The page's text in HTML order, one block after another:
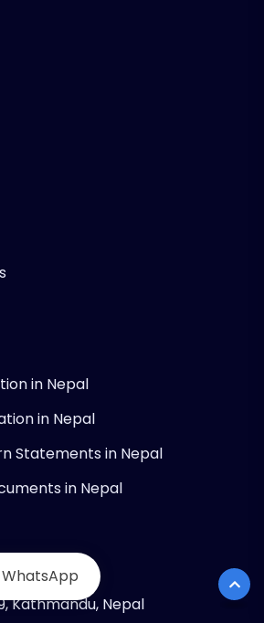
in Nepal
in Nepal
Statements in Nepal
in Nepal
Kathmandu, Nepal